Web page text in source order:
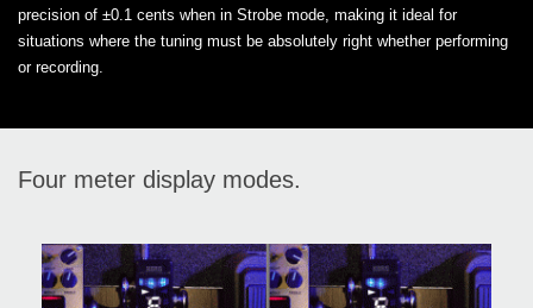
precision of ±0.1 cents when in Strobe mode, making it ideal for
situations where the tuning must be absolutely right whether performing
or recording.
Four meter display modes.